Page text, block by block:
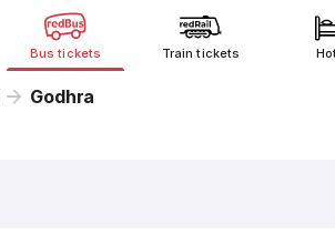
Bus tickets Train tickets
Godhra